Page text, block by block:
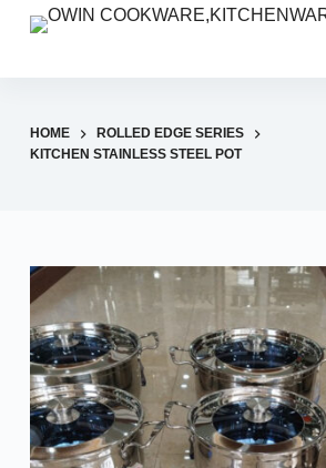
S
n
HOME
ROLLED EDGE SERIES
KITCHEN STAINLESS STEEL POT